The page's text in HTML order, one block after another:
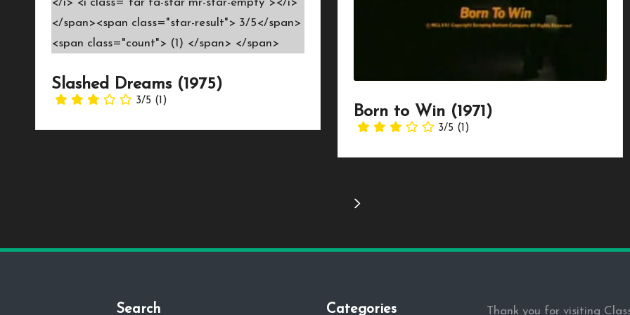
Slashed Dreams (1975)
3/5 (1)
Born to Win (1971)
3/5 (1)
Search Categories Thank you for visiting